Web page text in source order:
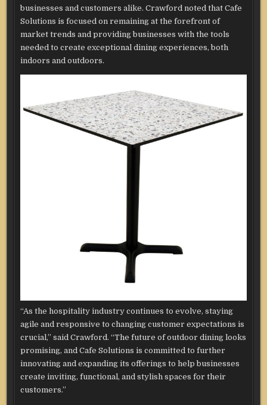
businesses and customers alike. Crawford noted that Cafe
Solutions is focused on remaining at the forefront of
market trends and providing businesses with the tools
needed to create exceptional dining experiences, both
indoors and outdoors.
“As the hospitality industry continues to evolve, staying
agile and responsive to changing customer expectations is
crucial,” said Crawford. “The future of outdoor dining looks
promising, and Cafe Solutions is committed to further
innovating and expanding its offerings to help businesses
create inviting, functional, and stylish spaces for their
customers.”